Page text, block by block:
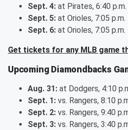
Sept. 4: at Pirates, 6:40 p.m.
Sept. 5: at Orioles, 7:05 p.m.
Sept. 6: at Orioles, 7:05 p.m.
Get tickets for any MLB game
Upcoming Diamondbacks
Aug. 31: at Dodgers, 4:10
Sept. 1: vs. Rangers, 8:10
Sept. 2: vs. Rangers, 9:40
Sept. 3: vs. Rangers, 3:40